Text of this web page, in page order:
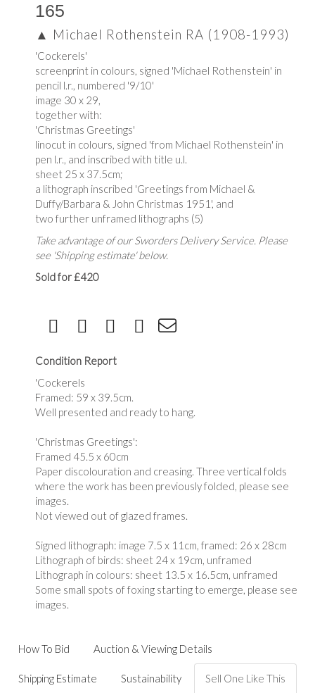
165
▲ Michael Rothenstein RA (1908-1993)
'Cockerels'
screenprint in colours, signed 'Michael Rothenstein' in
pencil l.r., numbered '9/10'
image 30 x 29,
together with:
'Christmas Greetings'
linocut in colours, signed 'from Michael Rothenstein' in
pen l.r., and inscribed with title u.l.
sheet 25 x 37.5cm;
a lithograph inscribed 'Greetings from Michael &
Duffy/Barbara & John Christmas 1951', and
two further unframed lithographs (5)
Take advantage of our Sworders Delivery Service. Please
see 'Shipping estimate' below.
Sold for £420
Condition Report
'Cockerels
Framed: 59 x 39.5cm.
Well presented and ready to hang.
'Christmas Greetings':
Framed 45.5 x 60cm
Paper discolouration and creasing. Three vertical folds
where the work has been previously folded, please see
images.
Not viewed out of glazed frames.
Signed lithograph: image 7.5 x 11cm, framed: 26 x 28cm
Lithograph of birds: sheet 24 x 19cm, unframed
Lithograph in colours: sheet 13.5 x 16.5cm, unframed
Some small spots of foxing starting to emerge, please see
images.
How To Bid Auction & Viewing Details
Shipping Estimate Sustainability Sell One Like This